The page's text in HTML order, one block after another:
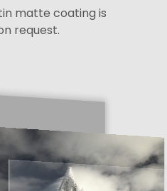
matte coating is
request.